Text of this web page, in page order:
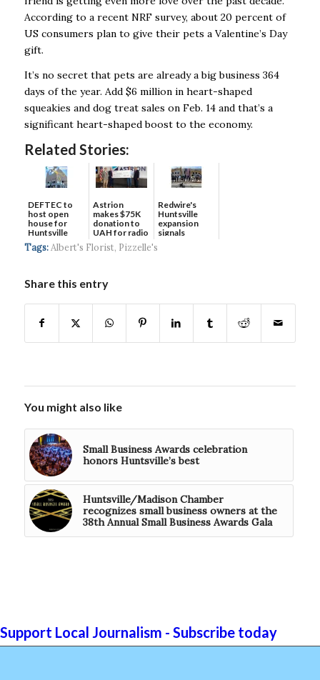
According to a recent NRF survey, about 20 percent of
US consumers plan to give their pets a Valentine’s Day
gift.
It’s no secret that pets are already a big business 364
days of the year. Add $6 million in heart-shaped
squeakies and dog treat sales on Feb. 14 and that’s a
significant heart-shaped boost to the economy.
Related Stories:
DEFTEC to
host open
house for
Huntsville
headquart...
Astrion
makes $75K
donation to
UAH for radio
waves...
Redwire's
Huntsville
expansion
signals
Tags: Albert's Florist, Pizzelle's
Share this entry
You might also like
Small Business Awards celebration
honors Huntsville’s best
Huntsville/Madison Chamber
recognizes small business owners at the
38th Annual Small Business Awards Gala
Support Local Journalism - Subscribe today